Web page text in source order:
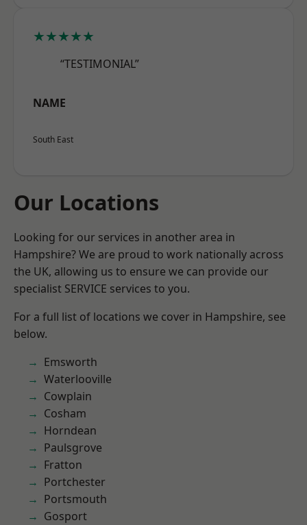
★★★★★
“TESTIMONIAL”
NAME
South East
Our Locations
Looking for our services in another area in
Hampshire? We are proud to work nationally across
the UK, allowing us to ensure we can provide our
specialist SERVICE services to you.
For a full list of locations we cover in Hampshire, see
below.
Emsworth
Waterlooville
Cowplain
Cosham
Horndean
Paulsgrove
Fratton
Portchester
Portsmouth
Gosport